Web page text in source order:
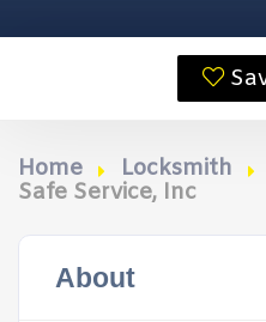
Home Locksmith
Safe Service, Inc
About